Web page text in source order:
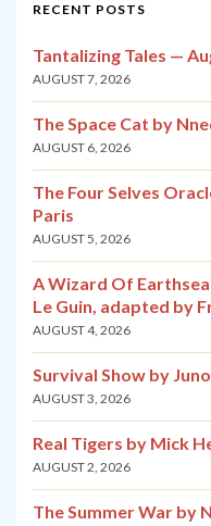
RECENT POSTS
Tantalizing Tales —
AUGUST 7, 2026
The Space Cat by
AUGUST 6, 2026
The Four Selves
Paris
AUGUST 5, 2026
A Wizard Of
Le Guin, adapted by
AUGUST 4, 2026
Survival Show by
AUGUST 3, 2026
Real Tigers by Mick
AUGUST 2, 2026
The Summer War by